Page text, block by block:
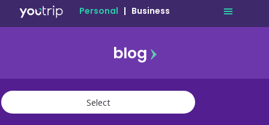
Personal | Business
blog